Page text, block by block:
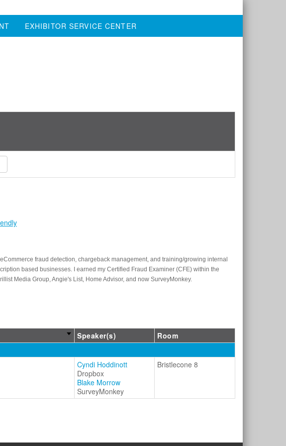
EXHIBITOR SERVICE CENTER
fraud detection, chargeback management, and training/growing internal
based businesses. I earned my Certified Fraud Examiner (CFE) within the
Media Group, Angie's List, Home Advisor, and now SurveyMonkey.
Speaker(s)
Room
Cyndi Hoddinott
Dropbox
Blake Morrow
SurveyMonkey
Bristlecone 8